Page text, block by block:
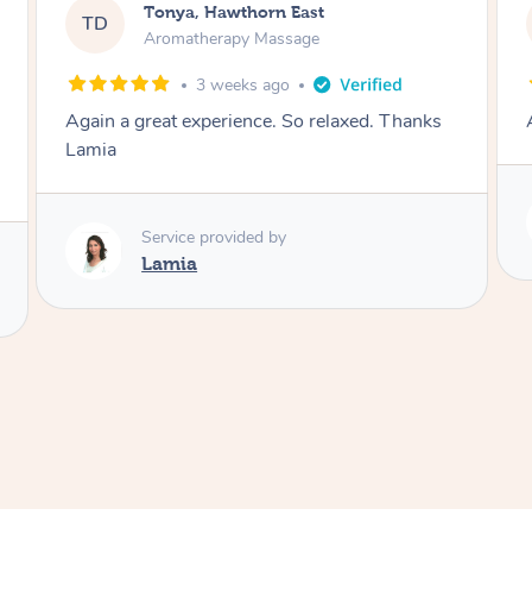
TD Tonya, Hawthorn East
Aromatherapy Massage
1 month ago
Amazingly relaxing
Lamia